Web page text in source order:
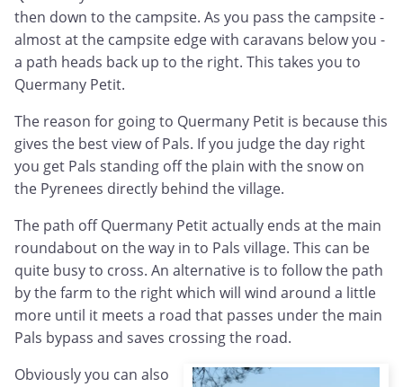
then down to the campsite. As you pass the campsite -
almost at the campsite edge with caravans below you -
a path heads back up to the right. This takes you to
Quermany Petit.
The reason for going to Quermany Petit is because this
gives the best view of Pals. If you judge the day right
you get Pals standing off the plain with the snow on
the Pyrenees directly behind the village.
The path off Quermany Petit actually ends at the main
roundabout on the way in to Pals village. This can be
quite busy to cross. An alternative is to follow the path
by the farm to the right which will wind around a little
more until it meets a road that passes under the main
Pals bypass and saves crossing the road.
Obviously you can also